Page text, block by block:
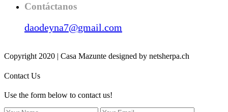
Contáctanos
daodeyna7@gmail.com
Copyright 2020 | Casa Mazunte designed by netsherpa.ch
Contact Us
Use the form below to contact us!